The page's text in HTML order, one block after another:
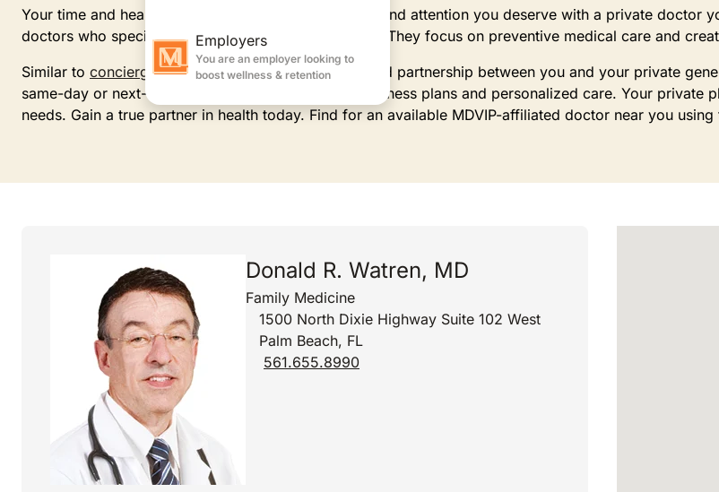
Employers
You are an employer looking to
boost wellness & retention
Your time and health are important. Receive the care and attention you deserve with a private doctor
doctors who specialize in internal or family medicine. They focus on preventive medical care and
Similar to concierge medicinepractices, this dedicated partnership between you and your private
same-day or next-day appointments, customized wellness plans and personalized care. Your private
needs. Gain a true partner in health today. Find for an available MDVIP-affiliated doctor near you
Donald R. Watren, MD
Family Medicine
1500 North Dixie Highway Suite 102 West
Palm Beach, FL
561.655.8990